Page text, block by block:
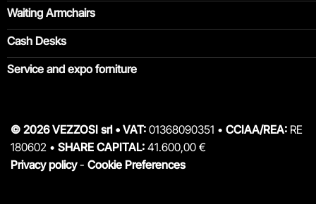
Waiting Armchairs
Cash Desks
Service and expo forniture
© 2026 VEZZOSI srl • VAT: 01368090351 • CCIAA/REA: RE
180602 • SHARE CAPITAL: 41.600,00 €
Privacy policy- Cookie Preferences